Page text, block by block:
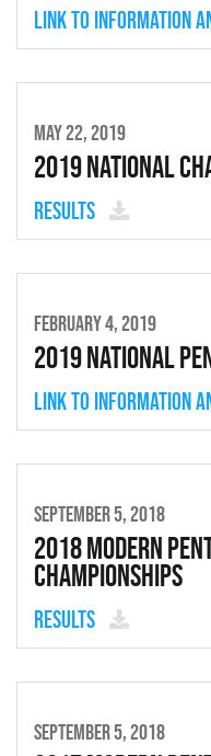
Link to Information
MAY 22, 2019
2019 National
Results
FEBRUARY 4, 2019
2019 National
Link to Information
SEPTEMBER 5, 2018
2018 Modern
Championships
Results
SEPTEMBER 5, 2018